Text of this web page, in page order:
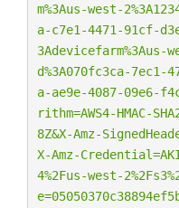
m%3Aus-west-
a-c7e1-4471-91cf-
3Adevicefarm%3Aus-
d%3A070fc3ca-7ec1-
a-ae9e-4087-09e6-
rithm=AWS4-HMAC-
8Z&X-Amz-
X-Amz-
4%2Fus-west-2%2Fs3